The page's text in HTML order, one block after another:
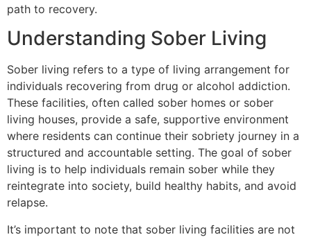
path to recovery.
Understanding Sober Living
Sober living refers to a type of living arrangement for
individuals recovering from drug or alcohol addiction.
These facilities, often called sober homes or sober
living houses, provide a safe, supportive environment
where residents can continue their sobriety journey in a
structured and accountable setting. The goal of sober
living is to help individuals remain sober while they
reintegrate into society, build healthy habits, and avoid
relapse.
It’s important to note that sober living facilities are not